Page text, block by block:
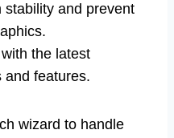
stability and prevent
the latest
and features.
wizard to handle